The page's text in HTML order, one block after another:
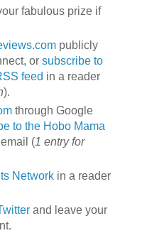
fabulous prize if
publicly
or subscribe to
feed in a reader
).
through Google
to the Hobo Mama
(1 entry for
Networkin a reader
and leave your